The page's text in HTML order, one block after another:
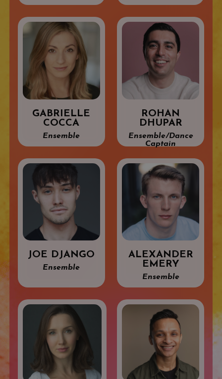
GABRIELLE
COCCA
Ensemble
ROHAN
DHUPAR
Ensemble/Dance
Captain
JOE DJANGO
Ensemble
ALEXANDER
EMERY
Ensemble